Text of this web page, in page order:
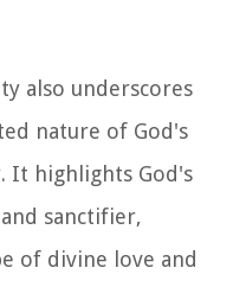
also underscores
nature of God's
It highlights God's
sanctifier,
of divine love and